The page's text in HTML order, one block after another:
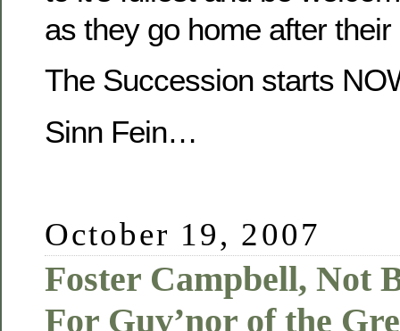
as they go home after
The Succession starts
Sinn Fein…
October 19, 2007
Foster Campbell, Not
For Guv’nor of the